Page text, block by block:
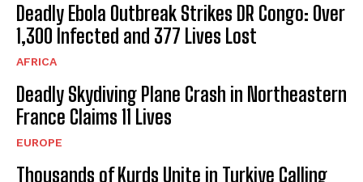
Deadly Ebola Outbreak Strikes DR Congo: Over
1,300 Infected and 377 Lives Lost
AFRICA
Deadly Skydiving Plane Crash in Northeastern
France Claims 11 Lives
EUROPE
Thousands of Kurds Unite in Turkiye Calling